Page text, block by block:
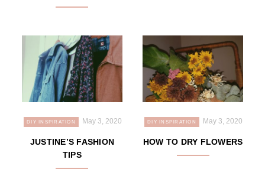
DIY INSPIRATION May 3, 2020
JUSTINE’S FASHION
TIPS
DIY INSPIRATION May 3, 2020
HOW TO DRY FLOWERS